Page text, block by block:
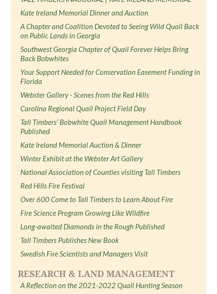
Kate Ireland Memorial Dinner and Auction
A Chapter and Coalition Devoted to Seeing Wild Quail Back
on Public Lands in Georgia
Southwest Georgia Chapter of Quail Forever Helps Bring
Back Bobwhites
Your Support Needed for Conservation Easement Funding in
Florida
Webster Gallery - Scenes from the Red Hills
Carolina Regional Quail Project Field Day
Tall Timbers’ Bobwhite Quail Management Handbook
Published
Kate Ireland Memorial Auction & Dinner
Winter Exhibit at the Webster Art Gallery
National Association of Counties visiting Tall Timbers
Red Hills Fire Festival
Over 600 Come to Tall Timbers to Learn About Fire
Fire Science Program Growing Like Wildfire
Long-awaited Diamonds in the Rough Published
Tall Timbers Publishes New Book
Swedish Fire Scientists and Managers Visit
RESEARCH & LAND MANAGEMENT
A Reflection on the 2021-2022 Quail Hunting Season